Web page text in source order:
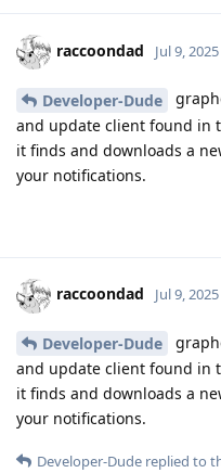
raccoondad Jul 9, 2025
Developer-Dude
and update client found in
it finds and downloads a
your notifications.
raccoondad Jul 9, 2025
Developer-Dude
and update client found in
it finds and downloads a
your notifications.
Developer-Dude replied to